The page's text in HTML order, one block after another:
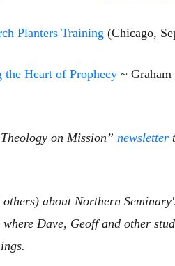
Planters Training (Chicago,
the Heart of Prophecy ~
on Mission”newsletter
about Northern
where Dave, Geoff and other